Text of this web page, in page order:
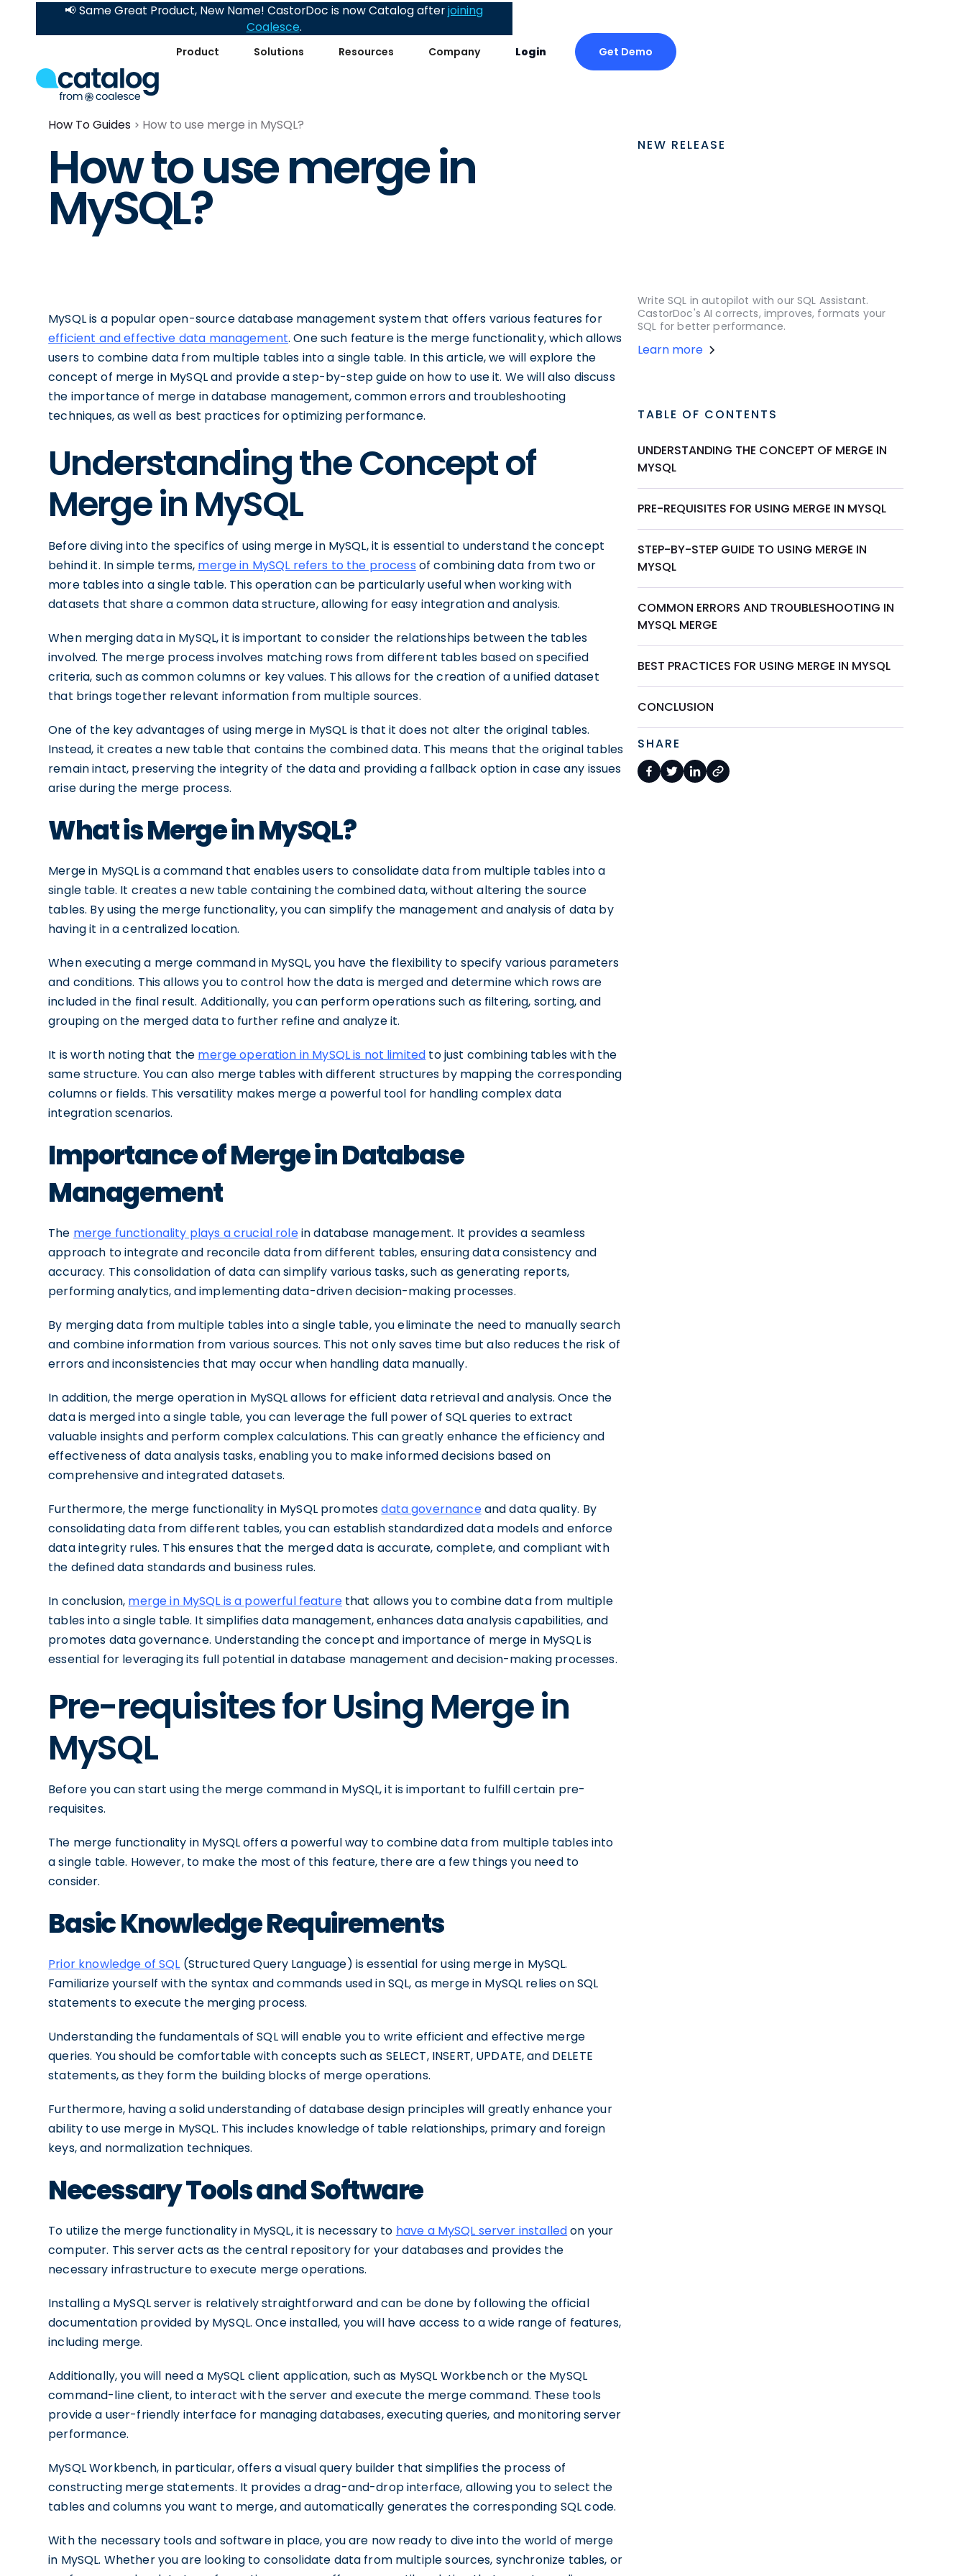
Product Solutions Resources Company Login Get Demo
📢 Same Great Product, New Name! CastorDoc is now Catalog afterjoining
Coalesce.
How To Guides How to use merge in MySQL?
How to use merge in
MySQL?
MySQL is a popular open-source database management system that offers various features for
efficient and effective data management. One such feature is the merge functionality, which allows
users to combine data from multiple tables into a single table. In this article, we will explore the
concept of merge in MySQL and provide a step-by-step guide on how to use it. We will also discuss
the importance of merge in database management, common errors and troubleshooting
techniques, as well as best practices for optimizing performance.
Understanding the Concept of
Merge in MySQL
Before diving into the specifics of using merge in MySQL, it is essential to understand the concept
behind it. In simple terms, merge in MySQL refers to the process of combining data from two or
more tables into a single table. This operation can be particularly useful when working with
datasets that share a common data structure, allowing for easy integration and analysis.
When merging data in MySQL, it is important to consider the relationships between the tables
involved. The merge process involves matching rows from different tables based on specified
criteria, such as common columns or key values. This allows for the creation of a unified dataset
that brings together relevant information from multiple sources.
One of the key advantages of using merge in MySQL is that it does not alter the original tables.
Instead, it creates a new table that contains the combined data. This means that the original tables
remain intact, preserving the integrity of the data and providing a fallback option in case any issues
arise during the merge process.
What is Merge in MySQL?
Merge in MySQL is a command that enables users to consolidate data from multiple tables into a
single table. It creates a new table containing the combined data, without altering the source
tables. By using the merge functionality, you can simplify the management and analysis of data by
having it in a centralized location.
When executing a merge command in MySQL, you have the flexibility to specify various parameters
and conditions. This allows you to control how the data is merged and determine which rows are
included in the final result. Additionally, you can perform operations such as filtering, sorting, and
grouping on the merged data to further refine and analyze it.
It is worth noting that the merge operation in MySQL is not limited to just combining tables with the
same structure. You can also merge tables with different structures by mapping the corresponding
columns or fields. This versatility makes merge a powerful tool for handling complex data
integration scenarios.
Importance of Merge in Database
Management
The merge functionality plays a crucial rolein database management. It provides a seamless
approach to integrate and reconcile data from different tables, ensuring data consistency and
accuracy. This consolidation of data can simplify various tasks, such as generating reports,
performing analytics, and implementing data-driven decision-making processes.
By merging data from multiple tables into a single table, you eliminate the need to manually search
and combine information from various sources. This not only saves time but also reduces the risk of
errors and inconsistencies that may occur when handling data manually.
In addition, the merge operation in MySQL allows for efficient data retrieval and analysis. Once the
data is merged into a single table, you can leverage the full power of SQL queries to extract
valuable insights and perform complex calculations. This can greatly enhance the efficiency and
effectiveness of data analysis tasks, enabling you to make informed decisions based on
comprehensive and integrated datasets.
Furthermore, the merge functionality in MySQL promotesdata governanceand data quality. By
consolidating data from different tables, you can establish standardized data models and enforce
data integrity rules. This ensures that the merged data is accurate, complete, and compliant with
the defined data standards and business rules.
In conclusion, merge in MySQL is a powerful featurethat allows you to combine data from multiple
tables into a single table. It simplifies data management, enhances data analysis capabilities, and
promotes data governance. Understanding the concept and importance of merge in MySQL is
essential for leveraging its full potential in database management and decision-making processes.
Pre-requisites for Using Merge in
MySQL
Before you can start using the merge command in MySQL, it is important to fulfill certain pre-
requisites.
The merge functionality in MySQL offers a powerful way to combine data from multiple tables into
a single table. However, to make the most of this feature, there are a few things you need to
consider.
Basic Knowledge Requirements
Prior knowledge of SQL (Structured Query Language) is essential for using merge in MySQL.
Familiarize yourself with the syntax and commands used in SQL, as merge in MySQL relies on SQL
statements to execute the merging process.
Understanding the fundamentals of SQL will enable you to write efficient and effective merge
queries. You should be comfortable with concepts such as SELECT, INSERT, UPDATE, and DELETE
statements, as they form the building blocks of merge operations.
Furthermore, having a solid understanding of database design principles will greatly enhance your
ability to use merge in MySQL. This includes knowledge of table relationships, primary and foreign
keys, and normalization techniques.
Necessary Tools and Software
To utilize the merge functionality in MySQL, it is necessary to have a MySQL server installedon your
computer. This server acts as the central repository for your databases and provides the
necessary infrastructure to execute merge operations.
Installing a MySQL server is relatively straightforward and can be done by following the official
documentation provided by MySQL. Once installed, you will have access to a wide range of features,
including merge.
Additionally, you will need a MySQL client application, such as MySQL Workbench or the MySQL
command-line client, to interact with the server and execute the merge command. These tools
provide a user-friendly interface for managing databases, executing queries, and monitoring server
performance.
MySQL Workbench, in particular, offers a visual query builder that simplifies the process of
constructing merge statements. It provides a drag-and-drop interface, allowing you to select the
tables and columns you want to merge, and automatically generates the corresponding SQL code.
With the necessary tools and software in place, you are now ready to dive into the world of merge
in MySQL. Whether you are looking to consolidate data from multiple sources, synchronize tables, or
NEW RELEASE
Write SQL in autopilot with our SQL Assistant.
CastorDoc's AI corrects, improves, formats your
SQL for better performance.
Learn more
TABLE OF CONTENTS
UNDERSTANDING THE CONCEPT OF MERGE IN
MYSQL
PRE-REQUISITES FOR USING MERGE IN MYSQL
STEP-BY-STEP GUIDE TO USING MERGE IN
MYSQL
COMMON ERRORS AND TROUBLESHOOTING IN
MYSQL MERGE
BEST PRACTICES FOR USING MERGE IN MYSQL
CONCLUSION
SHARE